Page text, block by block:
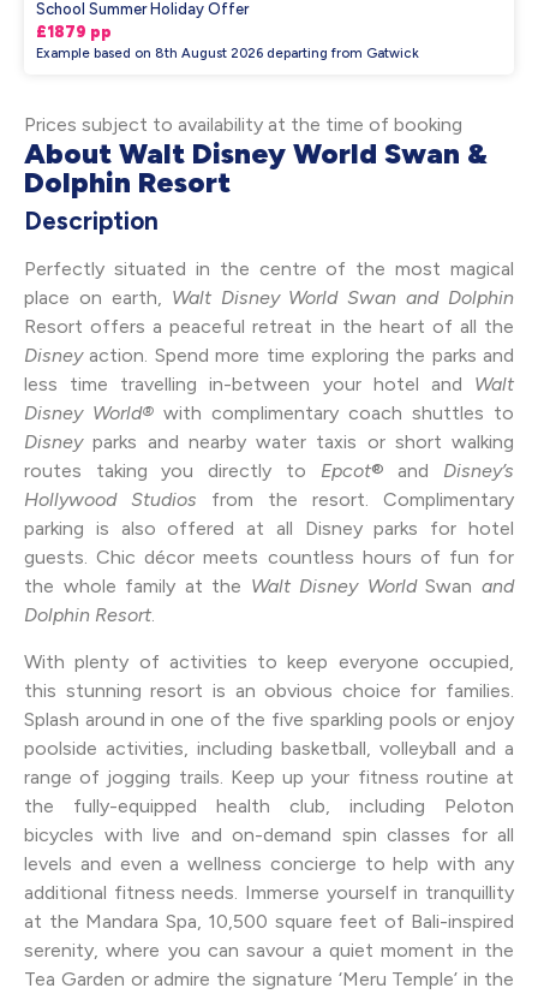
School Summer Holiday Offer
£1879 pp
Example based on 8th August 2026 departing from Gatwick
Prices subject to availability at the time of booking
About Walt Disney World Swan &
Dolphin Resort
Description
Perfectly situated in the centre of the most magical
place on earth, Walt Disney World Swan and Dolphin
Resort offers a peaceful retreat in the heart of all the
Disneyaction. Spend more time exploring the parks and
less time travelling in-between your hotel and Walt
Disney World® with complimentary coach shuttles to
Disneyparks and nearby water taxis or short walking
routes taking you directly to Epcot® and Disney’s
Hollywood Studios from the resort. Complimentary
parking is also offered at all Disney parks for hotel
guests. Chic décor meets countless hours of fun for
the whole family at the Walt Disney WorldSwanand
Dolphin Resort.
With plenty of activities to keep everyone occupied,
this stunning resort is an obvious choice for families.
Splash around in one of the five sparkling pools or enjoy
poolside activities, including basketball, volleyball and a
range of jogging trails. Keep up your fitness routine at
the fully-equipped health club, including Peloton
bicycles with live and on-demand spin classes for all
levels and even a wellness concierge to help with any
additional fitness needs. Immerse yourself in tranquillity
at the Mandara Spa, 10,500 square feet of Bali-inspired
serenity, where you can savour a quiet moment in the
Tea Garden or admire the signature ‘Meru Temple’ in the